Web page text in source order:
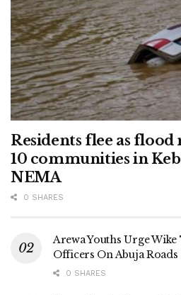
Residents flee as flood
10 communities in
NEMA
0 SHARES
Arewa Youths Urge Wike
Officers On Abuja Roads
0 SHARES